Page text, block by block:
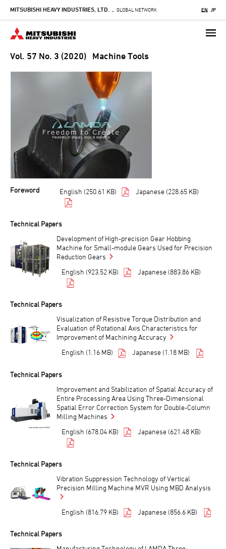
Skip
main
content
MITSUBISHI HEAVY INDUSTRIES, LTD. - GLOBAL NETWORK EN JP
Vol. 57 No. 3 (2020) Machine Tools
Foreword English (250.61 KB) Japanese (228.65 KB)
Technical Papers
Development of High-precision Gear Hobbing
Machine for Small-module Gears Used for Precision
Reduction Gears
English (923.52 KB)
Japanese (883.86 KB)
Technical Papers
Visualization of Resistive Torque Distribution and
Evaluation of Rotational Axis Characteristics for
Improvement of Machining Accuracy
English (1.16 MB)
Japanese (1.18 MB)
Technical Papers
Improvement and Stabilization of Spatial Accuracy of
Entire Processing Area Using Three-Dimensional
Spatial Error Correction System for Double-Column
Milling Machines
English (678.04 KB)
Japanese (621.48 KB)
Technical Papers
Vibration Suppression Technology of Vertical
Precision Milling Machine MVR Using MBD Analysis
English (816.79 KB) Japanese (856.6 KB)
Technical Papers